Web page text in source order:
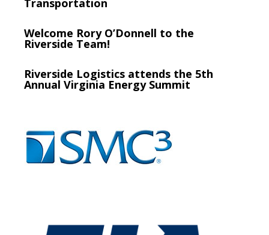
Transportation
Welcome Rory O’Donnell to the
Riverside Team!
Riverside Logistics attends the 5th
Annual Virginia Energy Summit